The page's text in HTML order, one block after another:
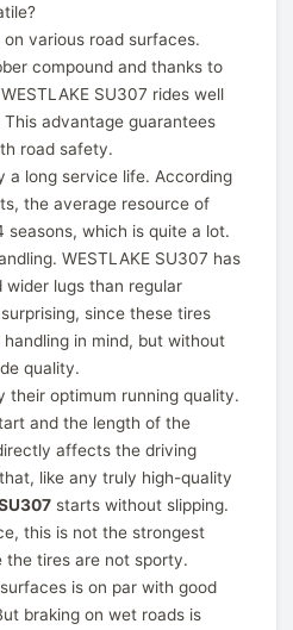
various road surfaces.
compound and thanks to
SU307 rides well
advantage guarantees
road safety.
a long service life. According
the average resource of
seasons, which is quite a lot.
WESTLAKE SU307 has
lugs than regular
since these tires
in mind, but without
quality.
their optimum running quality.
and the length of the
affects the driving
like any truly high-quality
starts without slipping.
this is not the strongest
the tires are not sporty.
is on par with good
braking on wet roads is